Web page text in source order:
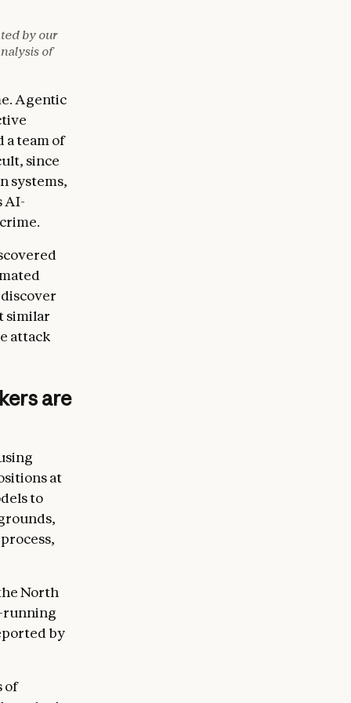
by our
of
Agentic
a team of
since
systems,
AI-
similar
attack
are
at
to
North
running
by
of